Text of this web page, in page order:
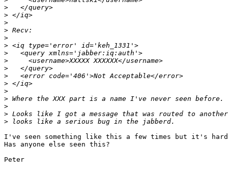
>
>
>
>
>
>
>
>
>
>
>
>
>
>
>
>
I've seen something like this a few times but it's
Has anyone else seen this?
Peter